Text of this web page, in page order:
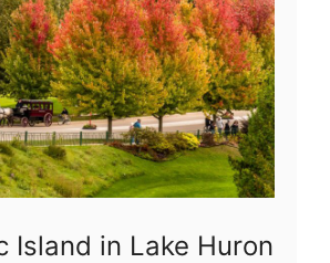
Island in Lake Huron